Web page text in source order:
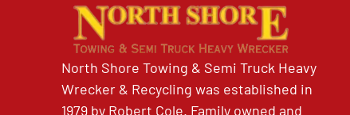
North Shore Towing & Semi Truck Heavy
Wrecker & Recycling was established in
1979 by Robert Cole. Family owned and